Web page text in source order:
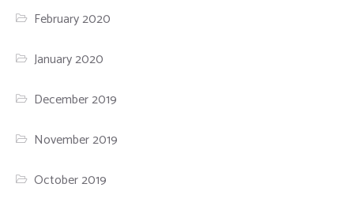
February 2020
January 2020
December 2019
November 2019
October 2019